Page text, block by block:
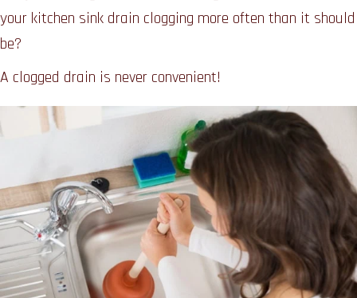
your kitchen sink drain clogging more often than it should
be?
A clogged drain is never convenient!